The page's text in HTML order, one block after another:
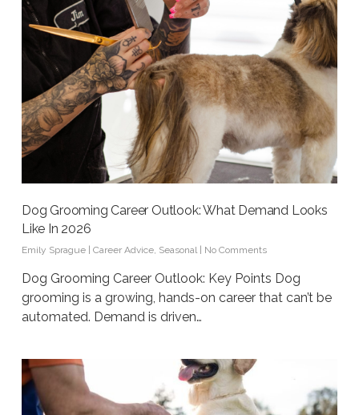
Dog Grooming Career Outlook: What Demand Looks
Like In 2026
Emily Sprague | Career Advice, Seasonal | No Comments
Dog Grooming Career Outlook: Key Points Dog
grooming is a growing, hands-on career that can’t be
automated. Demand is driven…